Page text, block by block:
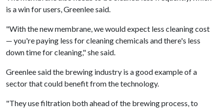
is a win for users, Greenlee said.
"With the new membrane, we would expect less cleaning cost
— you're paying less for cleaning chemicals and there's less
down time for cleaning," she said.
Greenlee said the brewing industry is a good example of a
sector that could benefit from the technology.
"They use filtration both ahead of the brewing process, to